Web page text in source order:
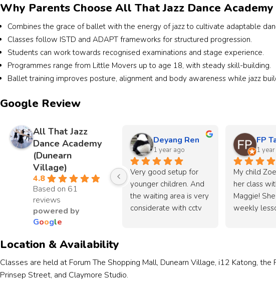
Why Parents Choose All That Jazz Dance Academy
Combines the grace of ballet with the energy of jazz to cultivate adaptable
Classes follow ISTD and ADAPT frameworks for structured progression.
Students can work towards recognised examinations and stage experience.
Programmes range from Little Movers up to age 18, with steady skill-building.
Ballet training improves posture, alignment and body awareness while jazz
Google Review
All That Jazz
Dance Academy
(Dunearn
Village)
4.8
Based on 61
reviews
powered by
Google
Deyang Ren
1 year ago
Very good setup for
younger children. And
the waiting area is very
considerate with cctv
FP
1
My child
her class
Maggie!
weekly
expresses
Location & Availability
Classes are held at Forum The Shopping Mall, Dunearn Village, i12 Katong,
Prinsep Street, and Claymore Studio.